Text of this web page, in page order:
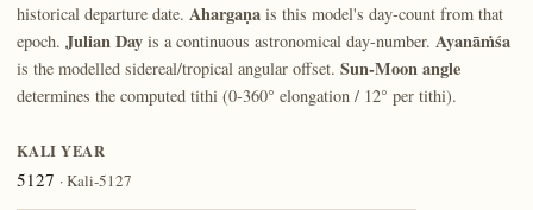
historical departure date. Ahargaṇais this model's day-count from that
epoch. Julian Dayis a continuous astronomical day-number. Ayanāṁśa
is the modelled sidereal/tropical angular offset. Sun-Moon angle
determines the computed tithi (0-360° elongation / 12° per tithi).
KALI YEAR
5127 · Kali-5127